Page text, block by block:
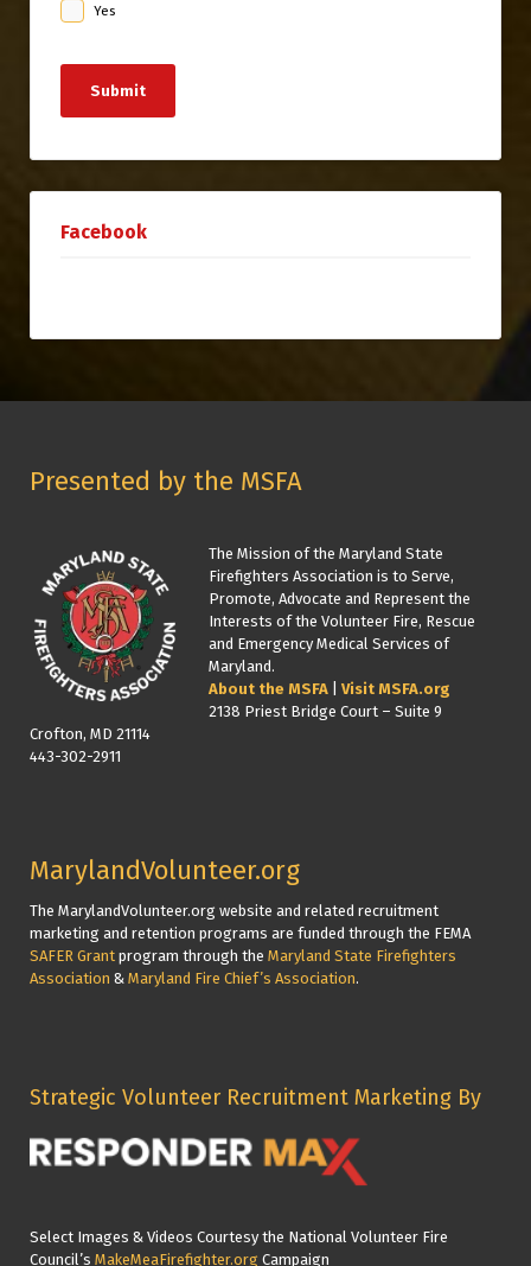
Yes
Submit
Facebook
Presented by the MSFA
The Mission of the Maryland State
Firefighters Association is to Serve,
Promote, Advocate and Represent the
Interests of the Volunteer Fire, Rescue
and Emergency Medical Services of
Maryland.
About the MSFA
Visit MSFA.org
2138 Priest Bridge Court – Suite 9
Crofton, MD 21114
443-302-2911
MarylandVolunteer.org
The MarylandVolunteer.org website and related recruitment
marketing and retention programs are funded through the FEMA
SAFER Grant program through the Maryland State Firefighters
Association & Maryland Fire Chief’s Association.
Strategic Volunteer Recruitment Marketing By
Select Images & Videos Courtesy the National Volunteer Fire
Council’s MakeMeaFirefighter.org Campaign